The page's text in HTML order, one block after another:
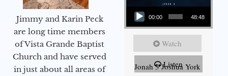
Jimmy and Karin Peck
are long time members
of Vista Grande Baptist
Church and have served
in just about all areas of
Audio Player
00:00 48:48
Watch
Listen
Jonah 3 Joshua York